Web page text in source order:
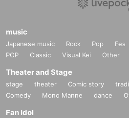
music
Japanese music Rock Pop Fes
POP
Classic Visual Kei Other
Theater and Stage
stage theater Comic story
Comedy
Mono Manne dance
Fan Idol